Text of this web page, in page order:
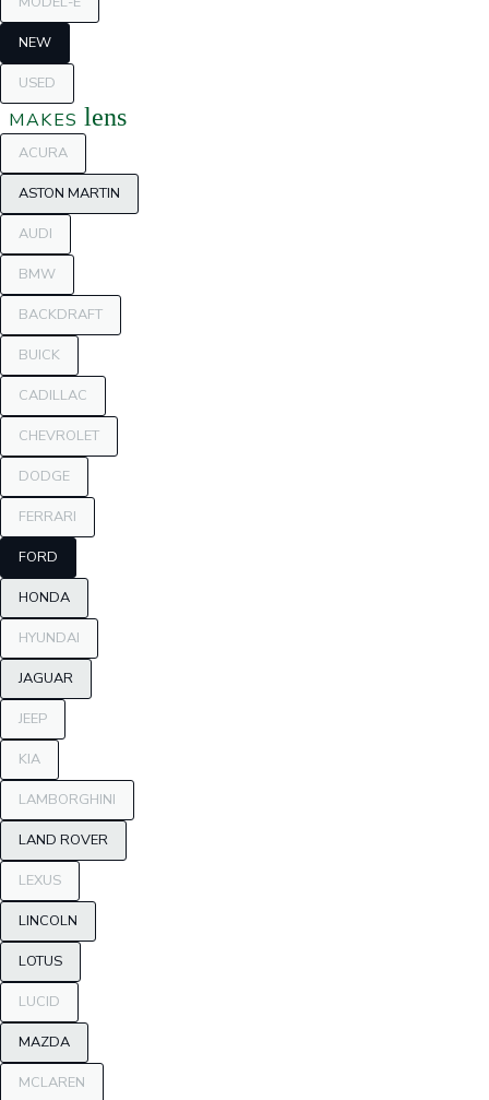
NEW
USED
MAKES lens
ACURA
ASTON MARTIN
AUDI
BMW
BACKDRAFT
BUICK
CADILLAC
CHEVROLET
DODGE
FERRARI
FORD
HONDA
HYUNDAI
JAGUAR
JEEP
KIA
LAMBORGHINI
LAND ROVER
LEXUS
LINCOLN
LOTUS
LUCID
MAZDA
MCLAREN